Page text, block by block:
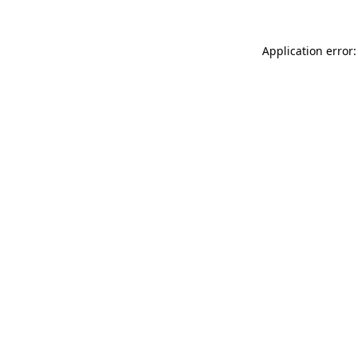
Application